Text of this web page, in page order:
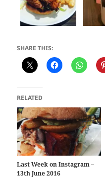
SHARE THIS:
RELATED
Last Week on Instagram –
13th June 2016